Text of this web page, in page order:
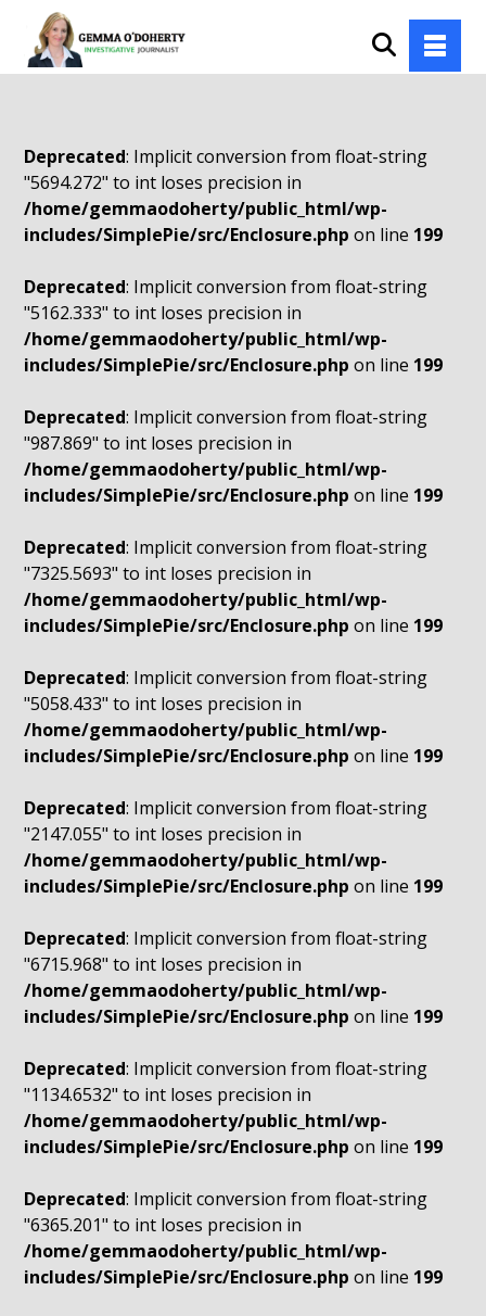
Deprecated: Implicit conversion from float-string
"5694.272" to int loses precision in
/home/gemmaodoherty/public_html/wp-
includes/SimplePie/src/Enclosure.php on line 199
Deprecated: Implicit conversion from float-string
"5162.333" to int loses precision in
/home/gemmaodoherty/public_html/wp-
includes/SimplePie/src/Enclosure.php on line 199
Deprecated: Implicit conversion from float-string
"987.869" to int loses precision in
/home/gemmaodoherty/public_html/wp-
includes/SimplePie/src/Enclosure.php on line 199
Deprecated: Implicit conversion from float-string
"7325.5693" to int loses precision in
/home/gemmaodoherty/public_html/wp-
includes/SimplePie/src/Enclosure.php on line 199
Deprecated: Implicit conversion from float-string
"5058.433" to int loses precision in
/home/gemmaodoherty/public_html/wp-
includes/SimplePie/src/Enclosure.php on line 199
Deprecated: Implicit conversion from float-string
"2147.055" to int loses precision in
/home/gemmaodoherty/public_html/wp-
includes/SimplePie/src/Enclosure.php on line 199
Deprecated: Implicit conversion from float-string
"6715.968" to int loses precision in
/home/gemmaodoherty/public_html/wp-
includes/SimplePie/src/Enclosure.php on line 199
Deprecated: Implicit conversion from float-string
"1134.6532" to int loses precision in
/home/gemmaodoherty/public_html/wp-
includes/SimplePie/src/Enclosure.php on line 199
Deprecated: Implicit conversion from float-string
"6365.201" to int loses precision in
/home/gemmaodoherty/public_html/wp-
includes/SimplePie/src/Enclosure.php on line 199